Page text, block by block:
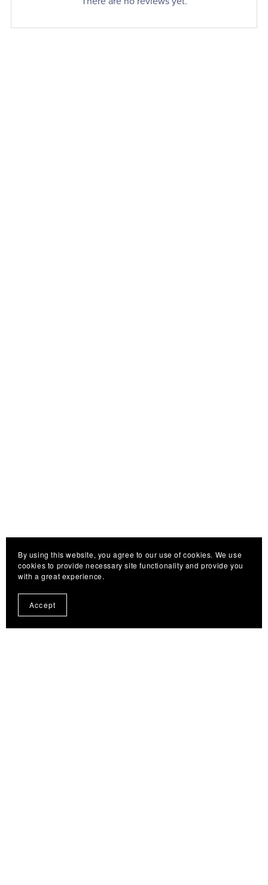
By using this website, you agree to our use of cookies. We use
cookies to provide necessary site functionality and provide you
with a great experience.
Accept